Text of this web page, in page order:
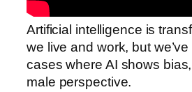
Artificial intelligence is
we live and work, but
cases where AI shows
male perspective.